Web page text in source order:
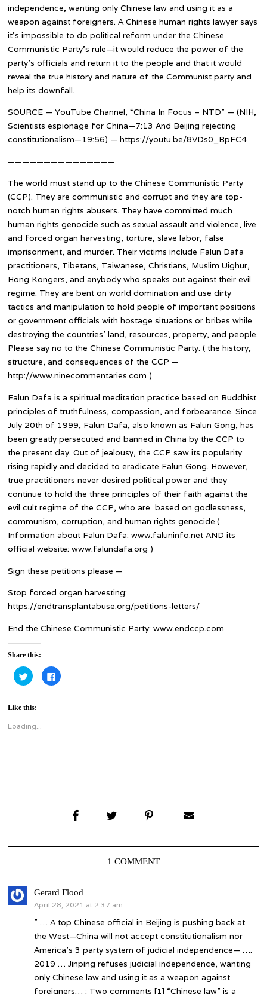
independence, wanting only Chinese law and using it as a
weapon against foreigners. A Chinese human rights lawyer says
it’s impossible to do political reform under the Chinese
Communistic Party’s rule—it would reduce the power of the
party’s officials and return it to the people and that it would
reveal the true history and nature of the Communist party and
help its downfall.
SOURCE — YouTube Channel, “China In Focus – NTD” — (NIH,
Scientists espionage for China—7:13 And Beijing rejecting
constitutionalism—19:56) —https://youtu.be/8VDs0_BpFC4
———————————————
The world must stand up to the Chinese Communistic Party
(CCP). They are communistic and corrupt and they are top-
notch human rights abusers. They have committed much
human rights genocide such as sexual assault and violence, live
and forced organ harvesting, torture, slave labor, false
imprisonment, and murder. Their victims include Falun Dafa
practitioners, Tibetans, Taiwanese, Christians, Muslim Uighur,
Hong Kongers, and anybody who speaks out against their evil
regime. They are bent on world domination and use dirty
tactics and manipulation to hold people of important positions
or government officials with hostage situations or bribes while
destroying the countries’ land, resources, property, and people.
Please say no to the Chinese Communistic Party. ( the history,
structure, and consequences of the CCP —
http://www.ninecommentaries.com )
Falun Dafa is a spiritual meditation practice based on Buddhist
principles of truthfulness, compassion, and forbearance. Since
July 20th of 1999, Falun Dafa, also known as Falun Gong, has
been greatly persecuted and banned in China by the CCP to
the present day. Out of jealousy, the CCP saw its popularity
rising rapidly and decided to eradicate Falun Gong. However,
true practitioners never desired political power and they
continue to hold the three principles of their faith against the
evil cult regime of the CCP, who are based on godlessness,
communism, corruption, and human rights genocide.(
Information about Falun Dafa: www.faluninfo.net AND its
official website: www.falundafa.org )
Sign these petitions please —
Stop forced organ harvesting:
https://endtransplantabuse.org/petitions-letters/
End the Chinese Communistic Party: www.endccp.com
Share this:
Click
to
share
on
Twitter
(Opens
new
window)
Click
to
Like this:
Loading...
1 COMMENT
Gerard Flood
April 28, 2021 at 2:37 am
” … A top Chinese official in Beijing is pushing back at
the West—China will not accept constitutionalism nor
America’s 3 party system of judicial independence— ….
2019 … Jinping refuses judicial independence, wanting
only Chinese law and using it as a weapon against
foreigners… : Two comments [1] “Chinese law” is a